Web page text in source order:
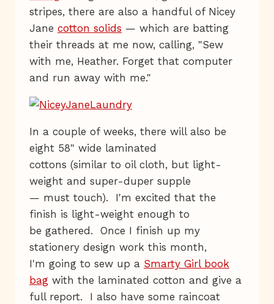
stripes, there are also a handful of Nicey
Jane cotton solids — which are batting
their threads at me now, calling, "Sew
with me, Heather. Forget that computer
and run away with me."
In a couple of weeks, there will also be
eight 58" wide laminated
cottons (similar to oil cloth, but light-
weight and super-duper supple
— must touch). I'm excited that the
finish is light-weight enough to
be gathered. Once I finish up my
stationery design work this month,
I'm going to sew up a Smarty Girl book
bag with the laminated cotton and give a
full report. I also have some raincoat